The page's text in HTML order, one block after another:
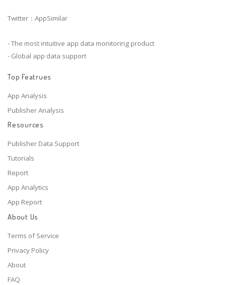
Twitter：AppSimilar
- The most intuitive app data monitoring product
- Global app data support
Top Featrues
App Analysis
Publisher Analysis
Resources
Publisher Data Support
Tutorials
Report
App Analytics
App Report
About Us
Terms of Service
Privacy Policy
About
FAQ